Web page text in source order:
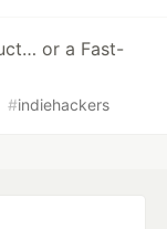
or a Fast-
#indiehackers